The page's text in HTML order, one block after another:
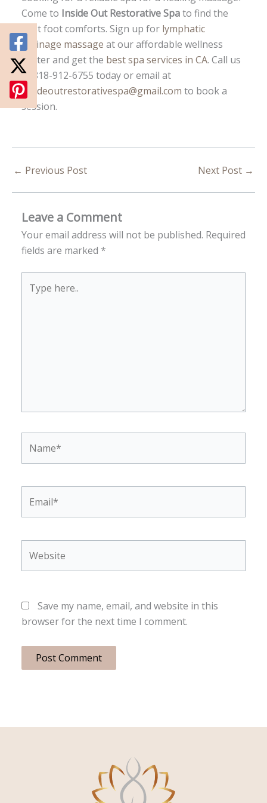
Come to Inside Out Restorative Spato find the
best foot comforts. Sign up for lymphatic
drainage massage at our affordable wellness
center and get the best spa services in CA. Call us
at 818-912-6755 today or email at
insideoutrestorativespa@gmail.com to book a
session.
← Previous Post Next Post →
Leave a Comment
Your email address will not be published. Required
fields are marked *
here..
Save my name, email, and website in this
browser for the next time I comment.